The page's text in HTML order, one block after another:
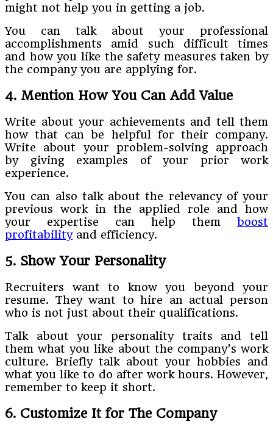
might not help you in getting a job.
You can talk about your professional
accomplishments amid such difficult times
and how you like the safety measures taken by
the company you are applying for.
4. Mention How You Can Add Value
Write about your achievements and tell them
how that can be helpful for their company.
Write about your problem-solving approach
by giving examples of your prior work
experience.
You can also talk about the relevancy of your
previous work in the applied role and how
your expertise can help them boost
profitabilityand efficiency.
5. Show Your Personality
Recruiters want to know you beyond your
resume. They want to hire an actual person
who is not just about their qualifications.
Talk about your personality traits and tell
them what you like about the company’s work
culture. Briefly talk about your hobbies and
what you like to do after work hours. However,
remember to keep it short.
6. Customize It for The Company